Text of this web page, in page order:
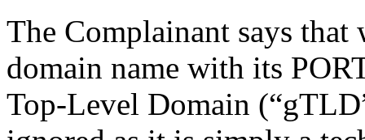
The Complainant says
domain name with its
Top-Level Domain